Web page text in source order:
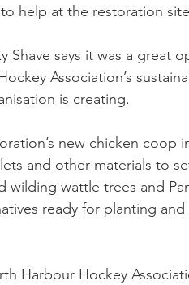
help at the restoration
Shave says it was a great
Association’s
is creating.
new chicken coop
and other materials to
wilding wattle trees and
ready for planting
Harbour Hockey